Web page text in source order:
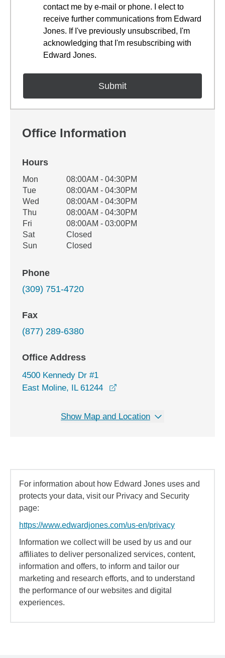
contact me by e-mail or phone. I elect to
receive further communications from Edward
Jones. If I've previously unsubscribed, I'm
acknowledging that I'm resubscribing with
Edward Jones.
Office Information
Hours
Office Hours
Weekday Availability
Mon
08:00AM - 04:30PM
Tue
08:00AM - 04:30PM
Wed
08:00AM - 04:30PM
Thu
08:00AM - 04:30PM
Fri
08:00AM - 03:00PM
Sat
Closed
Sun
Closed
Phone
(309) 751-4720
Fax
(877) 289-6380
Office Address
4500 Kennedy Dr #1
East Moline, IL 61244
Show Map and Location
For information about how Edward Jones uses and
protects your data, visit our Privacy and Security
page:
https://www.edwardjones.com/us-en/privacy
Information we collect will be used by us and our
affiliates to deliver personalized services, content,
information and offers, to inform and tailor our
marketing and research efforts, and to understand
the performance of our websites and digital
experiences.